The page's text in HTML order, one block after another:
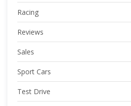
Racing
Reviews
Sales
Sport Cars
Test Drive